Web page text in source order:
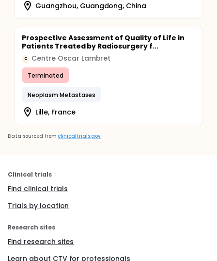
Guangzhou, Guangdong, China
Prospective Assessment of Quality of Life in
Patients Treated by Radiosurgery f...
C Centre Oscar Lambret
Terminated
Neoplasm Metastases
Lille, France
Data sourced from clinicaltrials.gov
Clinical trials
Find clinical trials
Trials by location
Research sites
Find research sites
Learn about CTV for professionals